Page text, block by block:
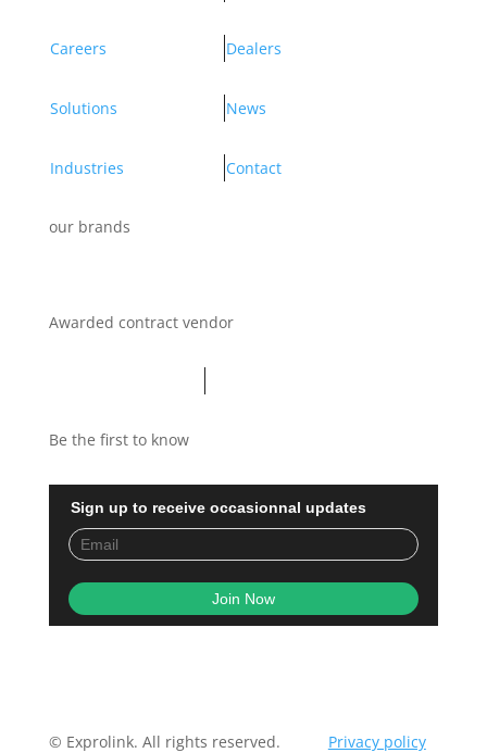
Careers Dealers
Solutions News
Industries Contact
our brands
Awarded contract vendor
Be the first to know
Sign up to receive occasionnal updates
© Exprolink. All rights reserved. Privacy policy